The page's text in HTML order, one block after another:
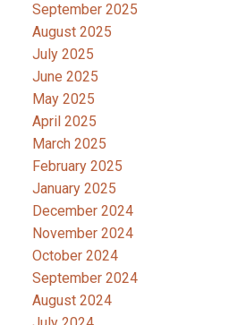
September 2025
August 2025
July 2025
June 2025
May 2025
April 2025
March 2025
February 2025
January 2025
December 2024
November 2024
October 2024
September 2024
August 2024